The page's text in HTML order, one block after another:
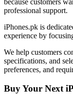
because customers
professional support.
iPhones.pk is
experience by
We help customers
specifications, and
preferences, and
Buy Your Next